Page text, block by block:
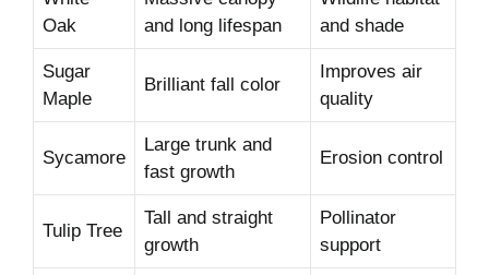
Oak
and long lifespan
and shade
Sugar
Maple
Brilliant fall color
Improves air
quality
Sycamore
Large trunk and
fast growth
Erosion control
Tulip Tree
Tall and straight
growth
Pollinator
support